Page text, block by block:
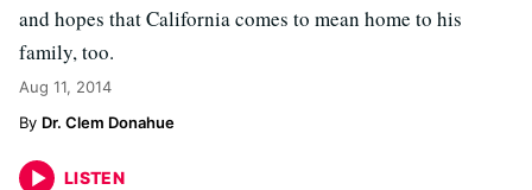
and hopes that California comes to mean home to his
family, too.
Aug 11, 2014
Dr. Clem Donahue
LISTEN